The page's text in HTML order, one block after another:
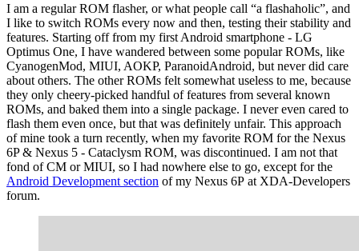
I am a regular ROM flasher, or what people call “a flashaholic”, and
I like to switch ROMs every now and then, testing their stability and
features. Starting off from my first Android smartphone - LG
Optimus One, I have wandered between some popular ROMs, like
CyanogenMod, MIUI, AOKP, ParanoidAndroid, but never did care
about others. The other ROMs felt somewhat useless to me, because
they only cheery-picked handful of features from several known
ROMs, and baked them into a single package. I never even cared to
flash them even once, but that was definitely unfair. This approach
of mine took a turn recently, when my favorite ROM for the Nexus
6P & Nexus 5 - Cataclysm ROM, was discontinued. I am not that
fond of CM or MIUI, so I had nowhere else to go, except for the
Android Development section of my Nexus 6P at XDA-Developers
forum.